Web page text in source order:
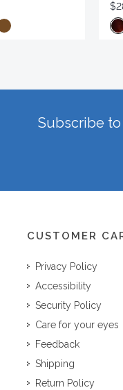
Subscribe
CUSTOMER
Privacy Policy
Accessibility
Security Policy
Care for your eyes
Feedback
Shipping
Return Policy